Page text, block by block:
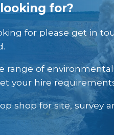
looking for?
for please get in
range of environmental
your hire
shop for site, survey